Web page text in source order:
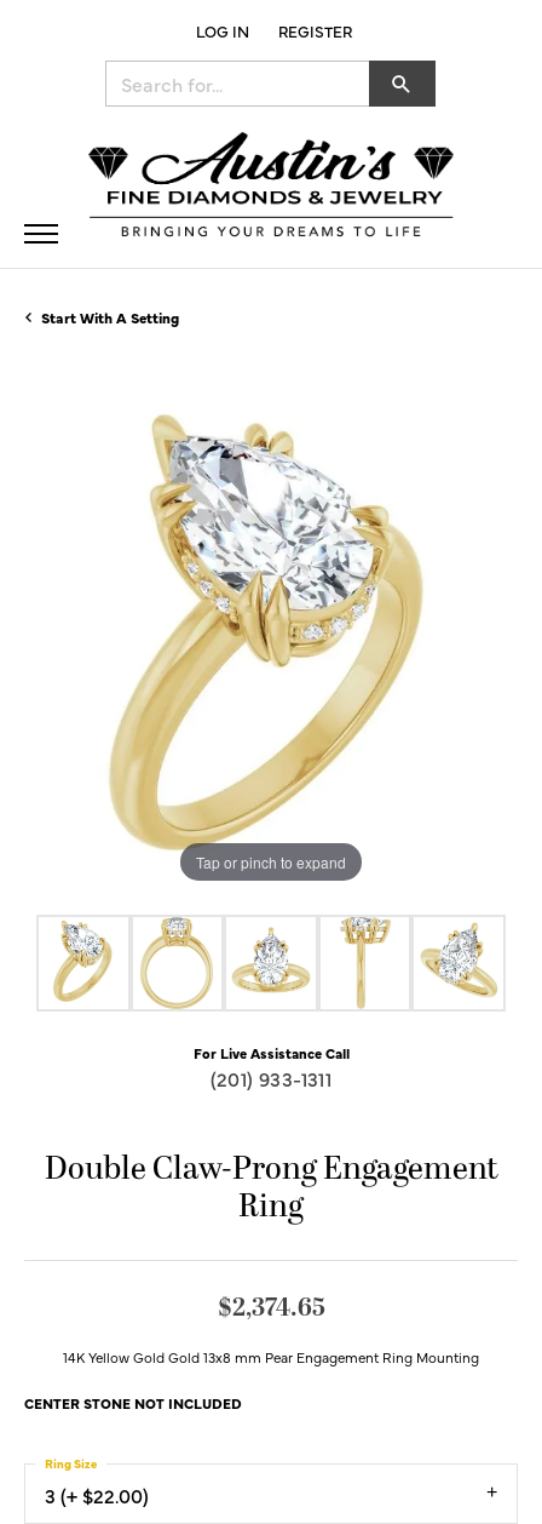
LOG IN
TOGGLE MY ACCOUNT MENU
REGISTER
Start With A Setting
Tap or pinch to expand
For Live Assistance Call
(201) 933-1311
Double Claw-Prong Engagement
Ring
$2,374.65
14K Yellow Gold Gold 13x8 mm Pear Engagement Ring Mounting
CENTER STONE NOT INCLUDED
3 (+ $22.00)
Ring Size